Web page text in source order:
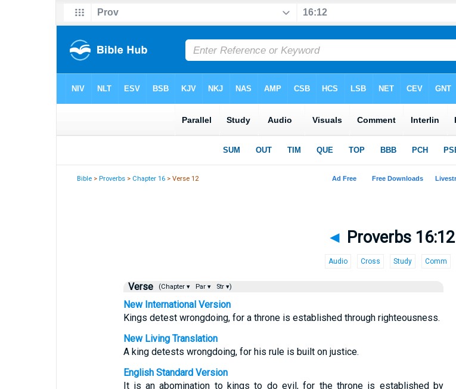
Bible >Proverbs > Chapter 16 > Verse 12
◄ Proverbs 16:12
Audio Cross Study Comm
Verse (Chapter ▾ Par ▾ Str ▾)
New International Version
Kings detest wrongdoing, for a throne is established through righteousness.
New Living Translation
A king detests wrongdoing, for his rule is built on justice.
English Standard Version
It is an abomination to kings to do evil, for the throne is established by